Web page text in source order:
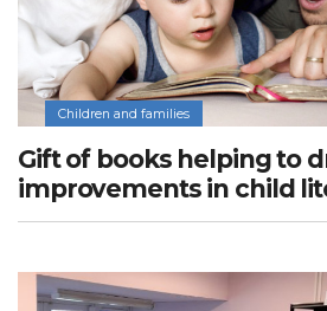
Children and families
Gift of books helping to
improvements in child